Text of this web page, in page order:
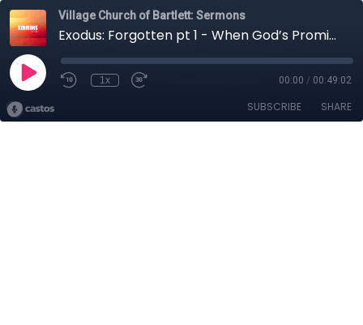
Village Church of Bartlett: Sermons
Exodus: Forgotten pt 1 - When God’s Promises Contradict my Reality
1x 00:00 / 00:49:02
SUBSCRIBE SHARE